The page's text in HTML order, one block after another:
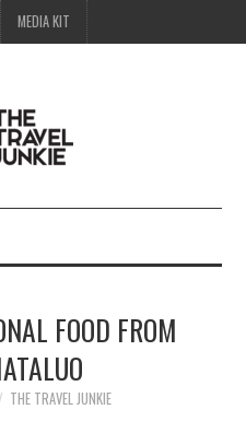
MEDIA KIT
FOOD FROM
THE TRAVEL JUNKIE